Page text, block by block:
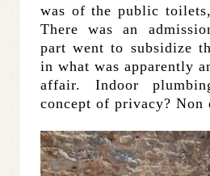
was of the public
There was an
part went to subsidize
in what was apparently
affair. Indoor
concept of privacy? Non